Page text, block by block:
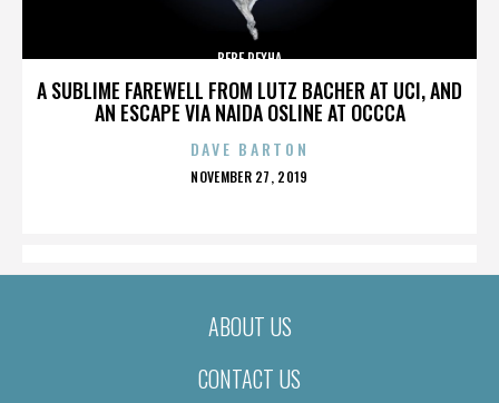
A SUBLIME FAREWELL FROM LUTZ BACHER AT UCI, AND
AN ESCAPE VIA NAIDA OSLINE AT OCCCA
BEBE REXHA
DAVE BARTON
POSTED
NOVEMBER 27, 2019
ABOUT US
CONTACT US